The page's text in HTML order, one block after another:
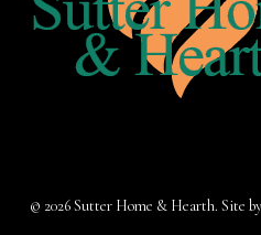
© 2026 Sutter Home & Hearth. Site by